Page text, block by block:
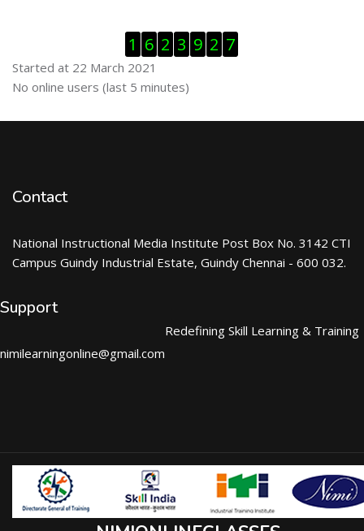
1 6 2 3 9 2 7
Started at 22 March 2021
Skip Online users
No online users (last 5 minutes)
Contact
National Instructional Media Institute Post Box No. 3142 CTI
Campus Guindy Industrial Estate, Guindy Chennai - 600 032.
Support
nimilearningonline@gmail.com
Redefining Skill Learning & Training